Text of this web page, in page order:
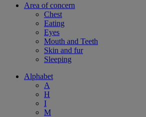
Area of concern
Chest
Eating
Eyes
Mouth and Teeth
Skin and fur
Sleeping
Alphabet
A
H
I
M